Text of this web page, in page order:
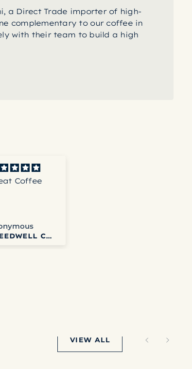
a Direct Trade importer of high-
complementary to our coffee in
with their team to build a high
Coffee
SPEEDWELL COFFEE
VIEW ALL